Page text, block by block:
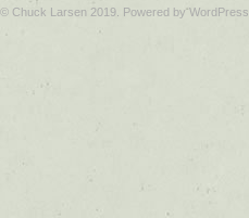
© Chuck Larsen 2019. Powered by WordPress.